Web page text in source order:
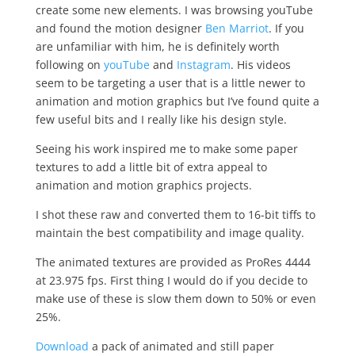
create some new elements. I was browsing youTube
and found the motion designer Ben Marriot. If you
are unfamiliar with him, he is definitely worth
following on youTubeand Instagram. His videos
seem to be targeting a user that is a little newer to
animation and motion graphics but I’ve found quite a
few useful bits and I really like his design style.
Seeing his work inspired me to make some paper
textures to add a little bit of extra appeal to
animation and motion graphics projects.
I shot these raw and converted them to 16-bit tiffs to
maintain the best compatibility and image quality.
The animated textures are provided as ProRes 4444
at 23.975 fps. First thing I would do if you decide to
make use of these is slow them down to 50% or even
25%.
Download a pack of animated and still paper